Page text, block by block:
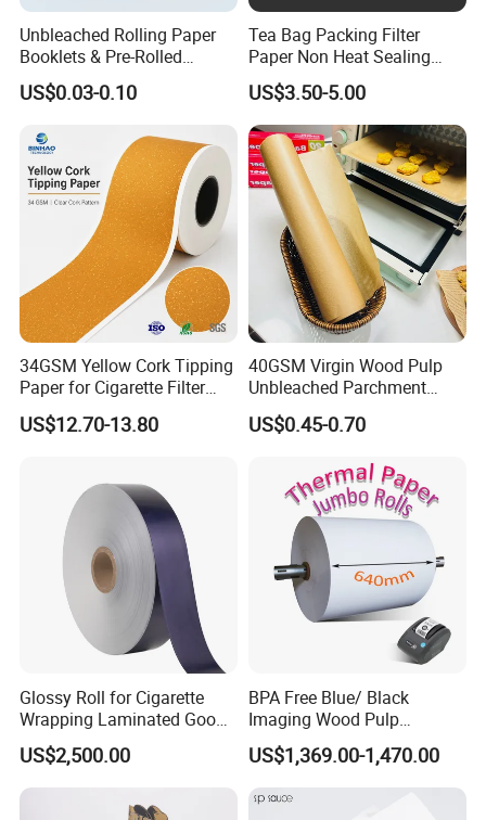
Unbleached Rolling Paper
Booklets & Pre-Rolled
Cones- Tobacco Wrapping
with Paper- Natural
Smoking Accessories
Factory Price
US$0.03-0.10
Tea Bag Packing Filter
Paper Non Heat Sealing
Coffee Filter Paper
US$3.50-5.00
34GSM Yellow Cork Tipping
Paper for Cigarette Filter
Rod Wrapping
US$12.70-13.80
40GSM Virgin Wood Pulp
Unbleached Parchment
Heat Resistant up to 230℃
Silicone Baking Paper for
US$0.45-0.70
Glossy Roll for Cigarette
Wrapping Laminated Good
Preservation Performance
Metalized Silver Gold
Transfer Embossed
Aluminum Foil with Paper
US$2,500.00
BPA Free Blue/ Black
Imaging Wood Pulp
45/48/55/58/60/65/70/80
GSM Thermal Paper Jumbo
Roll for POS Shipping ATM
US$1,369.00-1,470.00